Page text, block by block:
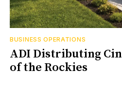
BUSINESS OPERATIONS
ADI Distributing
of the Rockies